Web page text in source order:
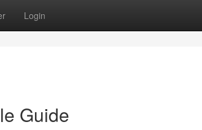
Login
Guide